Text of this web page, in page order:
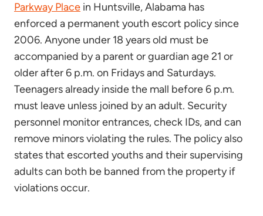
Parkway Place in Huntsville, Alabama has
enforced a permanent youth escort policy since
2006. Anyone under 18 years old must be
accompanied by a parent or guardian age 21 or
older after 6 p.m. on Fridays and Saturdays.
Teenagers already inside the mall before 6 p.m.
must leave unless joined by an adult. Security
personnel monitor entrances, check IDs, and can
remove minors violating the rules. The policy also
states that escorted youths and their supervising
adults can both be banned from the property if
violations occur.